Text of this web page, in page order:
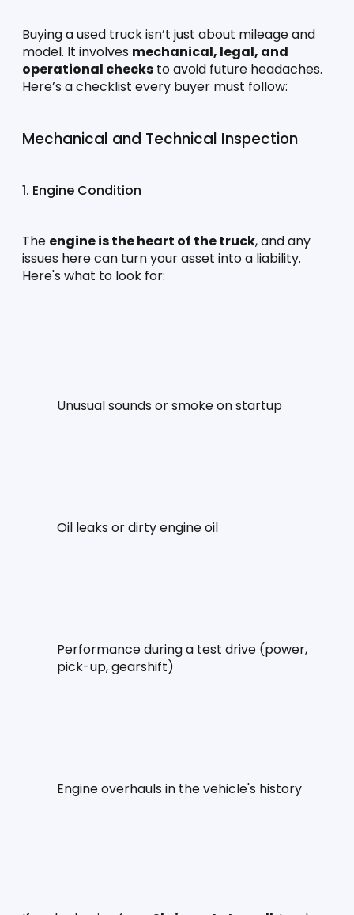
Buying a used truck isn’t just about mileage and
model. It involves mechanical, legal, and
operational checks to avoid future headaches.
Here’s a checklist every buyer must follow:
Mechanical and Technical Inspection
1. Engine Condition
The engine is the heart of the truck, and any
issues here can turn your asset into a liability.
Here's what to look for:
Unusual sounds or smoke on startup
Oil leaks or dirty engine oil
Performance during a test drive (power,
pick-up, gearshift)
Engine overhauls in the vehicle's history